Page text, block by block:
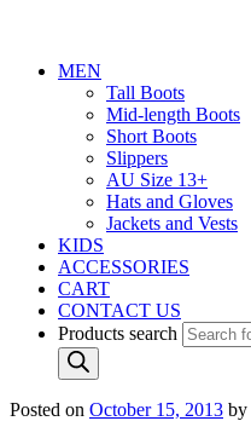
MEN
Tall Boots
Mid-length Boots
Short Boots
Slippers
AU Size 13+
Hats and Gloves
Jackets and Vests
KIDS
ACCESSORIES
CART
CONTACT US
Products search
Posted on October 15, 2013 by